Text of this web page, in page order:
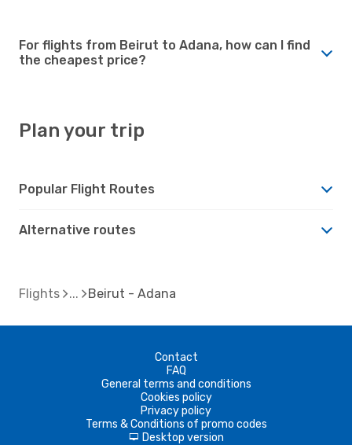
For flights from Beirut to Adana, how can I find
the cheapest price?
Plan your trip
Popular Flight Routes
Alternative routes
Flights Beirut - Adana
Contact
FAQ
General terms and conditions
Cookies policy
Privacy policy
Terms & Conditions of promo codes
d Desktop version